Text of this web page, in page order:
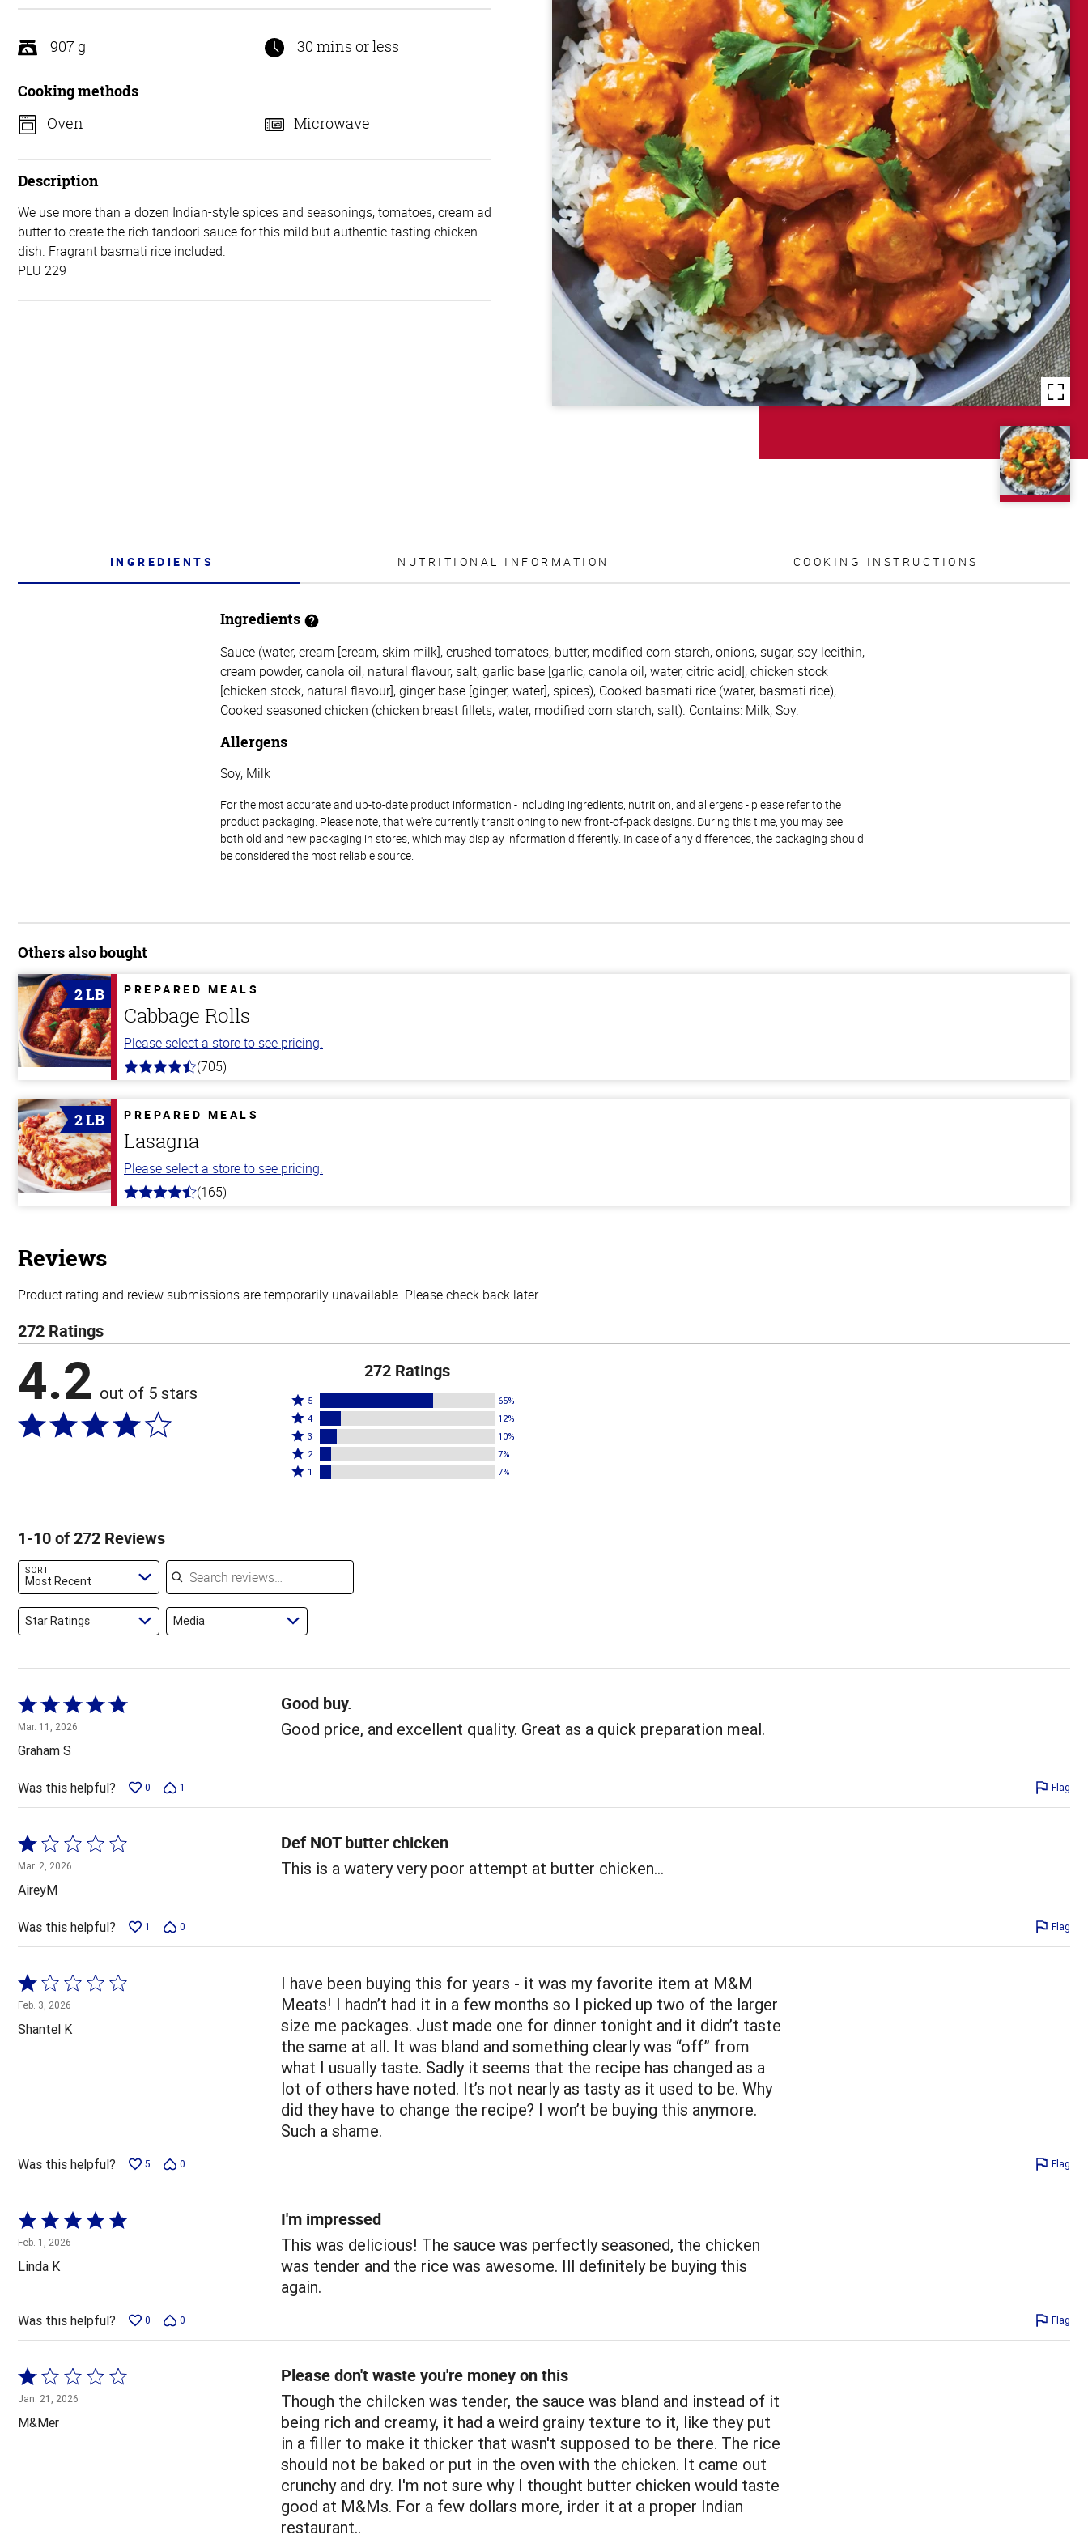
5
907 g 30 mins or less
Cooking methods
Oven
Microwave
Description
We use more than a dozen Indian-style spices and seasonings, tomatoes, cream ad
butter to create the rich tandoori sauce for this mild but authentic-tasting chicken
dish. Fragrant basmati rice included.
PLU 229
INGREDIENTS NUTRITIONAL INFORMATION COOKING INSTRUCTIONS
Ingredients
Sauce (water, cream [cream, skim milk], crushed tomatoes, butter, modified corn starch, onions, sugar, soy lecithin,
cream powder, canola oil, natural flavour, salt, garlic base [garlic, canola oil, water, citric acid], chicken stock
[chicken stock, natural flavour], ginger base [ginger, water], spices), Cooked basmati rice (water, basmati rice),
Cooked seasoned chicken (chicken breast fillets, water, modified corn starch, salt). Contains: Milk, Soy.
Allergens
Soy, Milk
For the most accurate and up-to-date product information - including ingredients, nutrition, and allergens - please refer to the
product packaging. Please note, that we're currently transitioning to new front-of-pack designs. During this time, you may see
both old and new packaging in stores, which may display information differently. In case of any differences, the packaging should
be considered the most reliable source.
Others also bought
2 LB PREPARED MEALS
Cabbage Rolls
Please select a store to see pricing.
4.6
5
stars
(705)
2 LB PREPARED MEALS
Lasagna
Please select a store to see pricing.
4.1
(165)
Reviews
Product rating and review submissions are temporarily unavailable. Please check back later.
272 Ratings
4.2 out of 5 stars
272 Ratings
Rated
5
stars
by
65%
5 65%
Rated
4
stars
by
4 12%
Rated
3
stars
3 10%
Rated
2
reviewers
2 7%
Rated
of
1 7%
1-10 of 272 Reviews
SORT
Most Recent
Search reviews
Star Ratings Media
Rated
5
out
of
5
Mar. 11, 2026
Graham S
Good buy.
Good price, and excellent quality. Great as a quick preparation meal.
Was this helpful? 0 1 Flag
Rated
1
out
of
5
Mar. 2, 2026
AireyM
Def NOT butter chicken
This is a watery very poor attempt at butter chicken...
Was this helpful? 1 0 Flag
Rated
1
out
of
Feb. 3, 2026
Shantel K
I have been buying this for years - it was my favorite item at M&M
Meats! I hadn’t had it in a few months so I picked up two of the larger
size me packages. Just made one for dinner tonight and it didn’t taste
the same at all. It was bland and something clearly was “off” from
what I usually taste. Sadly it seems that the recipe has changed as a
lot of others have noted. It’s not nearly as tasty as it used to be. Why
did they have to change the recipe? I won’t be buying this anymore.
Such a shame.
Was this helpful? 5 0 Flag
Rated
5
out
of
Feb. 1, 2026
Linda K
I'm impressed
This was delicious! The sauce was perfectly seasoned, the chicken
was tender and the rice was awesome. Ill definitely be buying this
again.
Was this helpful? 0 0 Flag
Rated
1
out
of
Jan. 21, 2026
M&Mer
Please don't waste you're money on this
Though the chilcken was tender, the sauce was bland and instead of it
being rich and creamy, it had a weird grainy texture to it, like they put
in a filler to make it thicker that wasn't supposed to be there. The rice
should not be baked or put in the oven with the chicken. It came out
crunchy and dry. I'm not sure why I thought butter chicken would taste
good at M&Ms. For a few dollars more, irder it at a proper Indian
restaurant..